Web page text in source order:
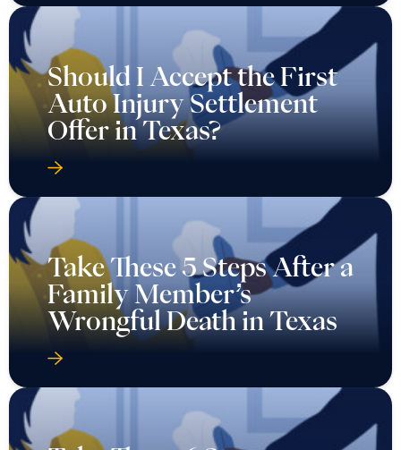
Should I Accept the First
Auto Injury Settlement
Offer in Texas?
Take These 5 Steps After a
Family Member’s
Wrongful Death in Texas